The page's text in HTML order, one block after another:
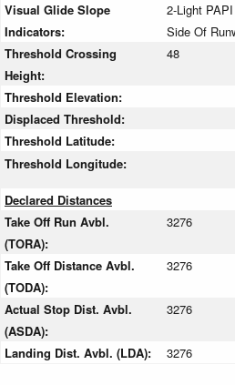
Visual Glide Slope
Indicators:
2-Light
Side Of
Threshold Crossing
Height:
48
Threshold Elevation:
Displaced Threshold:
Threshold Latitude:
Threshold Longitude:
Declared Distances
Take Off Run Avbl.
(TORA):
3276
Take Off Distance Avbl.
(TODA):
3276
Actual Stop Dist. Avbl.
(ASDA):
3276
Landing Dist. Avbl. (LDA): 3276